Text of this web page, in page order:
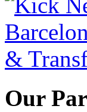
Our